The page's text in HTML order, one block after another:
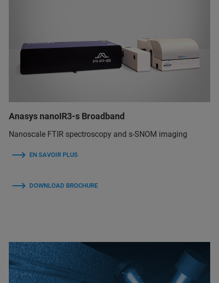
Anasys nanoIR3-s Broadband
Nanoscale FTIR spectroscopy and s-SNOM imaging
EN SAVOIR PLUS
DOWNLOAD BROCHURE